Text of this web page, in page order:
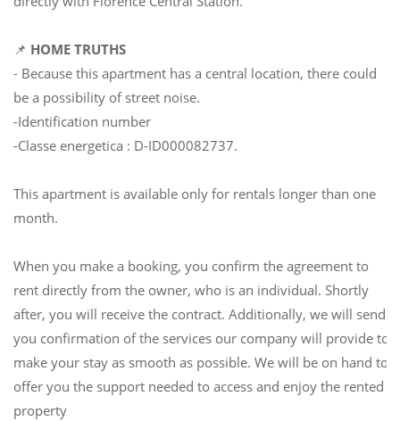
📌 HOME TRUTHS
- Because this apartment has a central location, there could
be a possibility of street noise.
-Identification number
-Classe energetica : D-ID000082737.
This apartment is available only for rentals longer than one
month.
When you make a booking, you confirm the agreement to
rent directly from the owner, who is an individual. Shortly
after, you will receive the contract. Additionally, we will send
you confirmation of the services our company will provide to
make your stay as smooth as possible. We will be on hand to
offer you the support needed to access and enjoy the rented
property